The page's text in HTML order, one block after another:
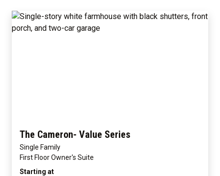
The Cameron- Value Series
Single Family
First Floor Owner's Suite
Starting at